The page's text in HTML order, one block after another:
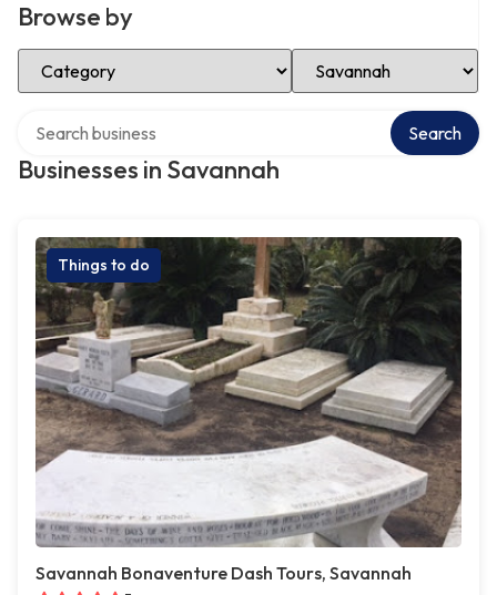
Browse by
Select Category Select Location
Businesses in Savannah
Search
Things to do
Savannah Bonaventure Dash Tours, Savannah